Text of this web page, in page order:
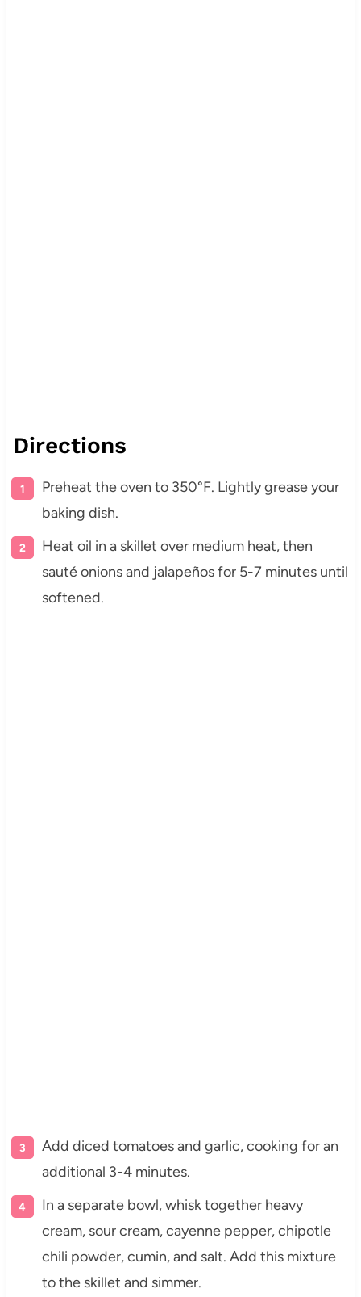
Directions
Preheat the oven to 350°F. Lightly grease your
baking dish.
Heat oil in a skillet over medium heat, then
sauté onions and jalapeños for 5-7 minutes until
softened.
Add diced tomatoes and garlic, cooking for an
additional 3-4 minutes.
In a separate bowl, whisk together heavy
cream, sour cream, cayenne pepper, chipotle
chili powder, cumin, and salt. Add this mixture
to the skillet and simmer.